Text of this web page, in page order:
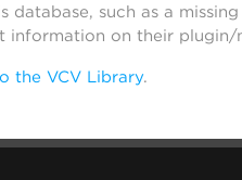
such as a
on their plugin/
the VCV Library.